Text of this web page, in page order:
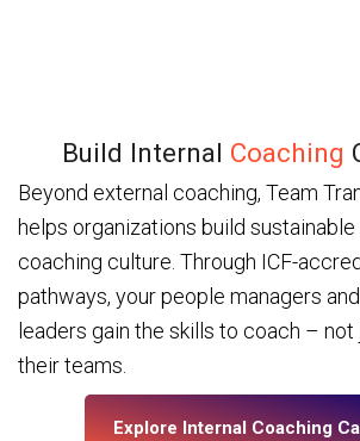
Build Internal Coaching
Beyond external coaching, Team
helps organizations build sustainable
coaching culture. Through ICF-
pathways, your people managers
leaders gain the skills to coach –
their teams.
Explore Internal Coaching